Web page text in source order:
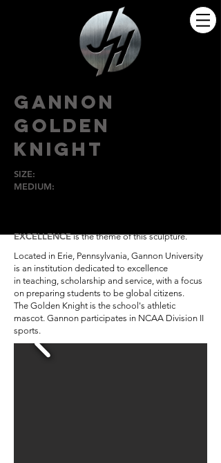
GANNON
GOLDEN
KNIGHT
SIZE:
MEDIUM:
EXCELLENCEis the theme of this sculpture.
Located in Erie, Pennsylvania, Gannon University
is an institution dedicated to excellence
in teaching, scholarship and service, with a focus
on preparing students to be global citizens.
The Golden Knight is the school's athletic
mascot. Gannon participates in NCAA Division II
sports.